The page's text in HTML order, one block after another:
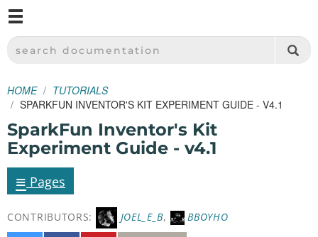
SPARKFUN ELECTRONICS - SPARKFUN.COM
SEARCH DOCUMENTATION
HOME
TUTORIALS
SPARKFUN INVENTOR'S KIT EXPERIMENT GUIDE - V4.1
SparkFun Inventor's Kit
Experiment Guide - v4.1
≡ Pages
CONTRIBUTORS: JOEL_E_B, BBOYHO